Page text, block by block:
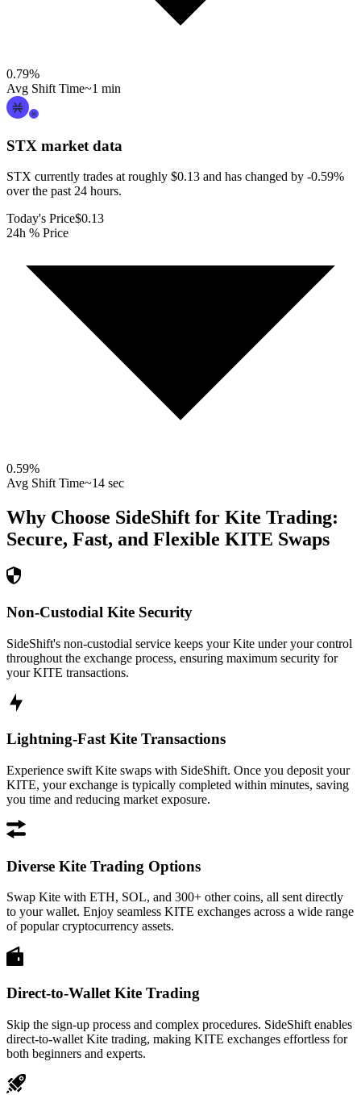
0.79%
Avg Shift Time~1 min
STX market data
STX currently trades at roughly $0.13 and has changed by -0.59%
over the past 24 hours.
Today's Price$0.13
24h % Price
0.59%
Avg Shift Time~14 sec
Why Choose SideShift for Kite Trading:
Secure, Fast, and Flexible KITE Swaps
Non-Custodial Kite Security
SideShift's non-custodial service keeps your Kite under your control
throughout the exchange process, ensuring maximum security for
your KITE transactions.
Lightning-Fast Kite Transactions
Experience swift Kite swaps with SideShift. Once you deposit your
KITE, your exchange is typically completed within minutes, saving
you time and reducing market exposure.
Diverse Kite Trading Options
Swap Kite with ETH, SOL, and 300+ other coins, all sent directly
to your wallet. Enjoy seamless KITE exchanges across a wide range
of popular cryptocurrency assets.
Direct-to-Wallet Kite Trading
Skip the sign-up process and complex procedures. SideShift enables
direct-to-wallet Kite trading, making KITE exchanges effortless for
both beginners and experts.